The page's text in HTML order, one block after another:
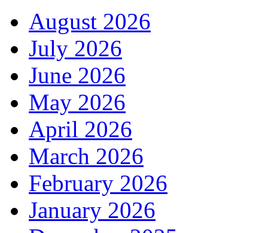
August 2026
July 2026
June 2026
May 2026
April 2026
March 2026
February 2026
January 2026